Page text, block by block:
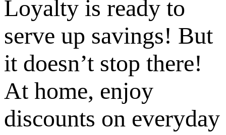
Loyalty is ready to
serve up savings! But
it doesn’t stop there!
At home, enjoy
discounts on everyday